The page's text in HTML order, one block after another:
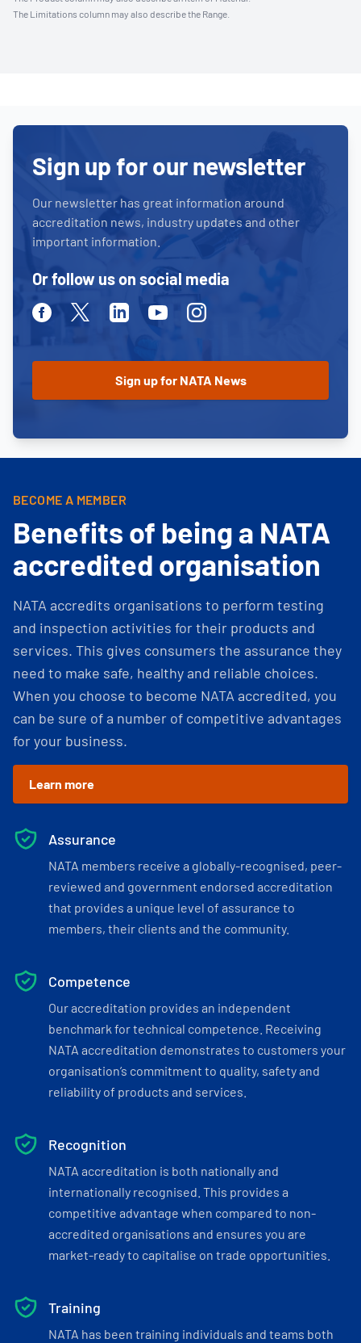
The Limitations column may also describe the Range.
Sign up for our newsletter
Our newsletter has great information around
accreditation news, industry updates and other
important information.
Or follow us on social media
FacebookTwitterLinkedinYoutubeInstagram
BECOME A MEMBER
Benefits of being a NATA
accredited organisation
NATA accredits organisations to perform testing
and inspection activities for their products and
services. This gives consumers the assurance they
need to make safe, healthy and reliable choices.
When you choose to become NATA accredited, you
can be sure of a number of competitive advantages
for your business.
Learn more
Assurance
NATA members receive a globally-recognised, peer-
reviewed and government endorsed accreditation
that provides a unique level of assurance to
members, their clients and the community.
Competence
Our accreditation provides an independent
benchmark for technical competence. Receiving
NATA accreditation demonstrates to customers your
organisation’s commitment to quality, safety and
reliability of products and services.
Recognition
NATA accreditation is both nationally and
internationally recognised. This provides a
competitive advantage when compared to non-
accredited organisations and ensures you are
market-ready to capitalise on trade opportunities.
Training
NATA has been training individuals and teams both